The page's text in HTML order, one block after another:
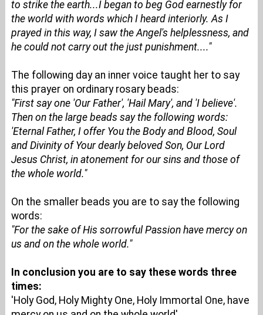
to strike the earth...I began to beg God earnestly for
the world with words which I heard interiorly. As I
prayed in this way, I saw the Angel's helplessness, and
he could not carry out the just punishment...."
The following day an inner voice taught her to say
this prayer on ordinary rosary beads:
"First say one 'Our Father', 'Hail Mary', and 'I believe'.
Then on the large beads say the following words:
'Eternal Father, I offer You the Body and Blood, Soul
and Divinity of Your dearly beloved Son, Our Lord
Jesus Christ, in atonement for our sins and those of
the whole world."
On the smaller beads you are to say the following
words:
"For the sake of His sorrowful Passion have mercy on
us and on the whole world."
In conclusion you are to say these words three
times:
'Holy God, Holy Mighty One, Holy Immortal One, have